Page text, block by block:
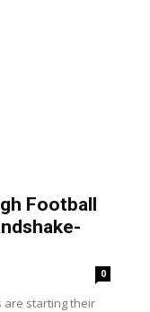
Football
0
are starting their